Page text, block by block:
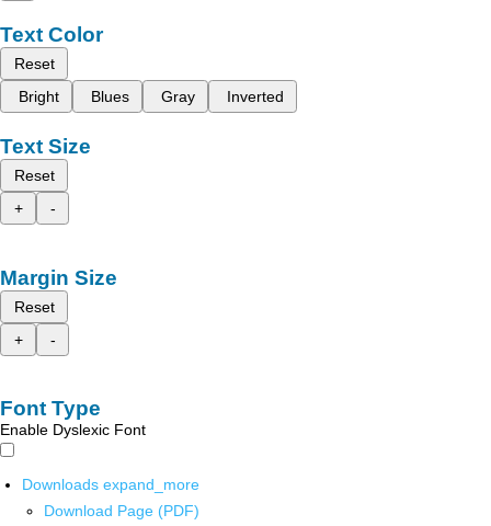
Text Color
Reset
Bright
Blues Gray Inverted
Text Size
Reset
+
-
Margin Size
Reset
+
-
Font Type
Enable Dyslexic Font
Downloads expand_more
Download Page (PDF)